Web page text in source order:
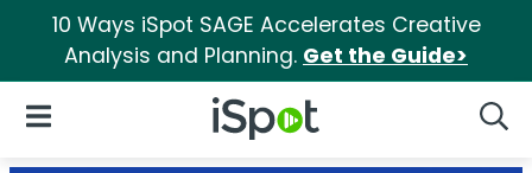
10 Ways iSpot SAGE Accelerates Creative
Analysis and Planning. Get the Guide>
iSpot Logo
Open Navigation